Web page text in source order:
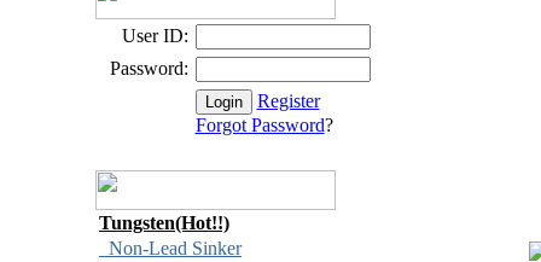
User ID:
Password:
Register
Forgot Password?
Tungsten(Hot!!)
Non-Lead Sinker